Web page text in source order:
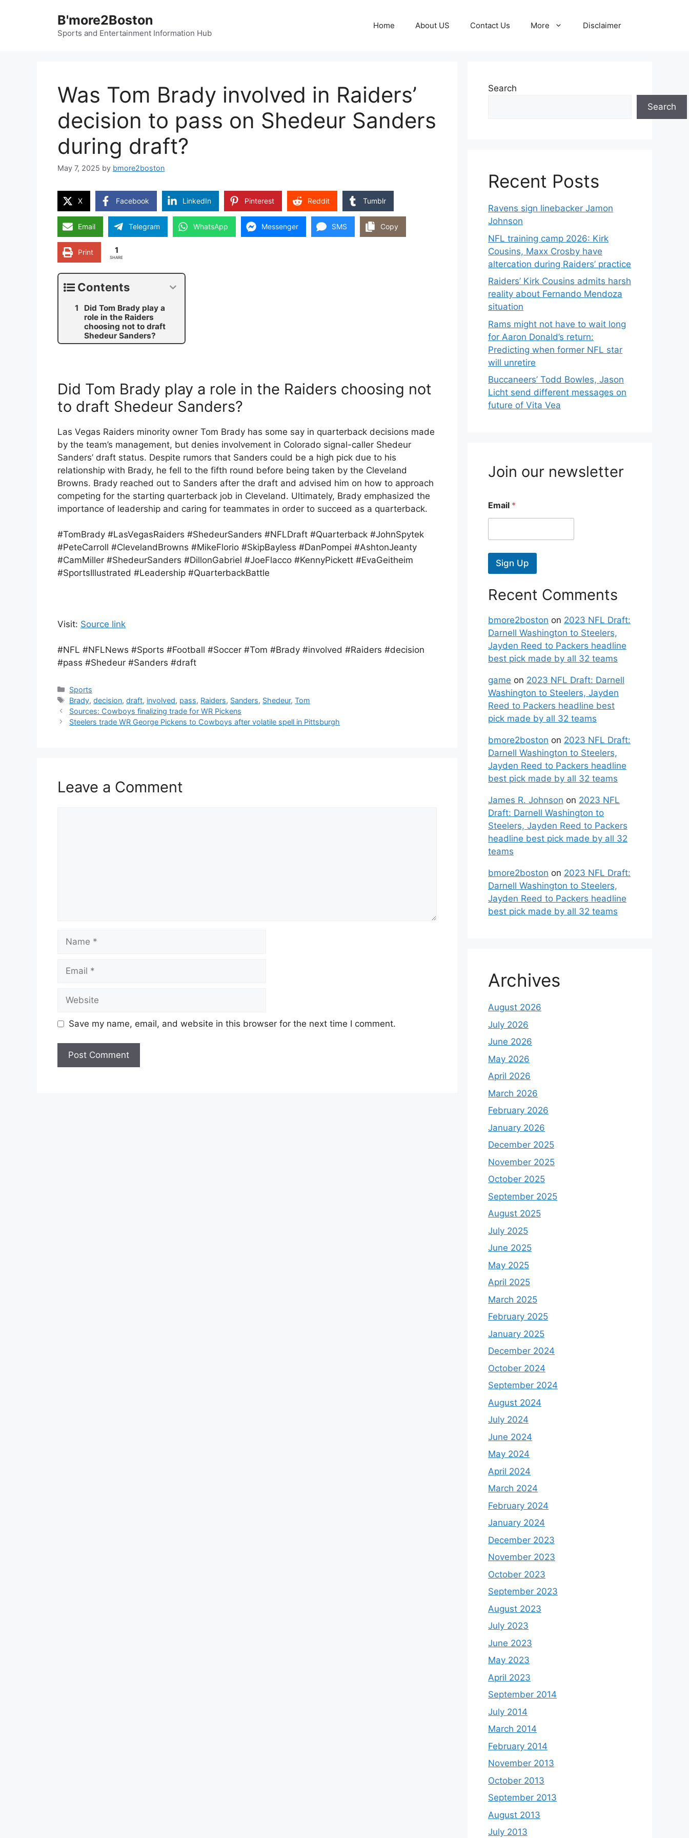
B'more2Boston
Sports and Entertainment Information Hub
Home About US Contact Us More Disclaimer
Was Tom Brady involved in Raiders’
decision to pass on Shedeur Sanders
during draft?
May 7, 2025 by bmore2boston
X Facebook LinkedIn Pinterest Reddit Tumblr
Email Telegram WhatsApp Messenger SMS Copy
Print 1
SHARE
Contents
Did Tom Brady play a
role in the Raiders
choosing not to draft
Shedeur Sanders?
Did Tom Brady play a role in the Raiders choosing not
to draft Shedeur Sanders?
Las Vegas Raiders minority owner Tom Brady has some say in quarterback decisions made
by the team’s management, but denies involvement in Colorado signal-caller Shedeur
Sanders’ draft status. Despite rumors that Sanders could be a high pick due to his
relationship with Brady, he fell to the fifth round before being taken by the Cleveland
Browns. Brady reached out to Sanders after the draft and advised him on how to approach
competing for the starting quarterback job in Cleveland. Ultimately, Brady emphasized the
importance of leadership and caring for teammates in order to succeed as a quarterback.
#TomBrady #LasVegasRaiders #ShedeurSanders #NFLDraft #Quarterback #JohnSpytek
#PeteCarroll #ClevelandBrowns #MikeFlorio #SkipBayless #DanPompei #AshtonJeanty
#CamMiller #ShedeurSanders #DillonGabriel #JoeFlacco #KennyPickett #EvaGeitheim
#SportsIllustrated #Leadership #QuarterbackBattle
Visit: Source link
#NFL #NFLNews #Sports #Football #Soccer #Tom #Brady #involved #Raiders #decision
#pass #Shedeur #Sanders #draft
Categories
Sports
Tags
Brady,decision,draft, involved, pass, Raiders, Sanders, Shedeur,Tom
Sources: Cowboys finalizing trade for WR Pickens
Steelers trade WR George Pickens to Cowboys after volatile spell in Pittsburgh
Leave a Comment
Save my name, email, and website in this browser for the next time I comment.
Search
Search
Recent Posts
Ravens sign linebacker Jamon
Johnson
NFL training camp 2026: Kirk
Cousins, Maxx Crosby have
altercation during Raiders’ practice
Raiders’ Kirk Cousins admits harsh
reality about Fernando Mendoza
situation
Rams might not have to wait long
for Aaron Donald’s return:
Predicting when former NFL star
will unretire
Buccaneers’ Todd Bowles, Jason
Licht send different messages on
future of Vita Vea
Join our newsletter
Email *
Sign Up
Recent Comments
bmore2boston on 2023 NFL Draft:
Darnell Washington to Steelers,
Jayden Reed to Packers headline
best pick made by all 32 teams
game on 2023 NFL Draft: Darnell
Washington to Steelers, Jayden
Reed to Packers headline best
pick made by all 32 teams
bmore2boston on 2023 NFL Draft:
Darnell Washington to Steelers,
Jayden Reed to Packers headline
best pick made by all 32 teams
James R. Johnson on 2023 NFL
Draft: Darnell Washington to
Steelers, Jayden Reed to Packers
headline best pick made by all 32
teams
bmore2boston on 2023 NFL Draft:
Darnell Washington to Steelers,
Jayden Reed to Packers headline
best pick made by all 32 teams
Archives
August 2026
July 2026
June 2026
May 2026
April 2026
March 2026
February 2026
January 2026
December 2025
November 2025
October 2025
September 2025
August 2025
July 2025
June 2025
May 2025
April 2025
March 2025
February 2025
January 2025
December 2024
October 2024
September 2024
August 2024
July 2024
June 2024
May 2024
April 2024
March 2024
February 2024
January 2024
December 2023
November 2023
October 2023
September 2023
August 2023
July 2023
June 2023
May 2023
April 2023
September 2014
July 2014
March 2014
February 2014
November 2013
October 2013
September 2013
August 2013
July 2013